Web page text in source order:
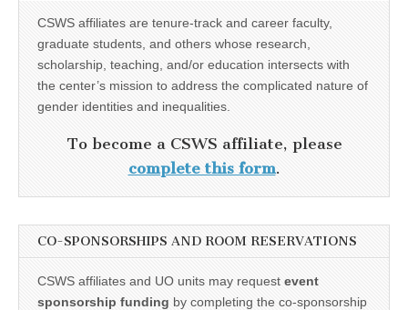
CSWS affiliates are tenure-track and career faculty,
graduate students, and others whose research,
scholarship, teaching, and/or education intersects with
the center’s mission to address the complicated nature of
gender identities and inequalities.
To become a CSWS affiliate, please
complete this form.
CO-SPONSORSHIPS AND ROOM RESERVATIONS
CSWS affiliates and UO units may request event
sponsorship funding by completing the co-sponsorship